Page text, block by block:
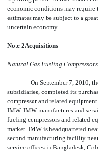
economic conditions may require
estimates may be subject to a
uncertain economy.
Note 2Acquisitions
Natural Gas Fueling Compressors
On September 7, 2010,
subsidiaries, completed its
compressor and related
IMW. IMW manufactures and
fueling compressors and related
market. IMW is headquartered
second manufacturing facility
service offices in Bangladesh,